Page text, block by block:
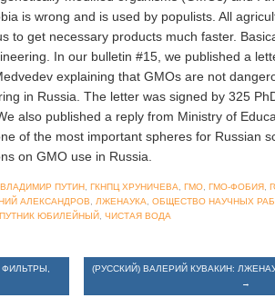
is wrong and is used by populists. All
to get necessary products much faster.
In our bulletin #15, we published a
explaining that GMOs are not
in Russia. The letter was signed by 325
also published a reply from Ministry of
of the most important spheres for Russian
on GMO use in Russia.
ВЛАДИМИР ПУТИН ГКНПЦ ХРУНИЧЕВА ГМО ГМО-ФОБИЯ
АЛЕКСАНДРОВ ЛЖЕНАУКА ОБЩЕСТВО НАУЧНЫХ
ЮБИЛЕЙНЫЙ ЧИСТАЯ ВОДА
(РУССКИЙ) ВАЛЕРИЙ КУВАКИН:
→